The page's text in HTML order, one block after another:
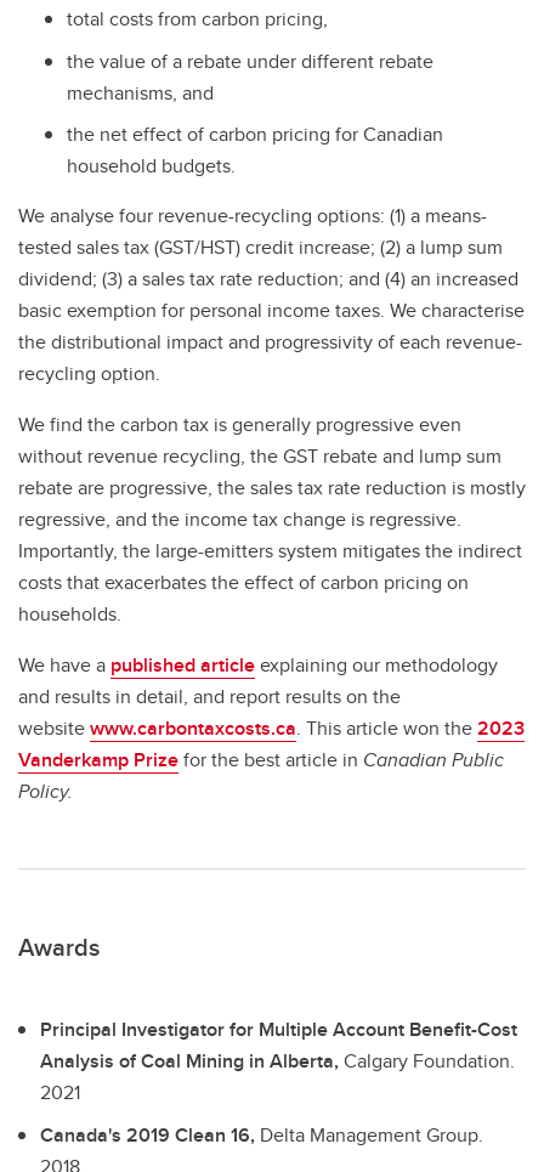
total costs from carbon pricing,
the value of a rebate under different rebate
mechanisms, and
the net effect of carbon pricing for Canadian
household budgets.
We analyse four revenue-recycling options: (1) a means-
tested sales tax (GST/HST) credit increase; (2) a lump sum
dividend; (3) a sales tax rate reduction; and (4) an increased
basic exemption for personal income taxes. We characterise
the distributional impact and progressivity of each revenue-
recycling option.
We find the carbon tax is generally progressive even
without revenue recycling, the GST rebate and lump sum
rebate are progressive, the sales tax rate reduction is mostly
regressive, and the income tax change is regressive.
Importantly, the large-emitters system mitigates the indirect
costs that exacerbates the effect of carbon pricing on
households.
We have a published articleexplaining our methodology
and results in detail, and report results on the
websitewww.carbontaxcosts.ca. This article won the2023
Vanderkamp Prizefor the best article in Canadian Public
Policy.
Awards
Principal Investigator for Multiple Account Benefit-Cost
Analysis of Coal Mining in Alberta,Calgary Foundation.
2021
Canada's 2019 Clean 16, Delta Management Group.